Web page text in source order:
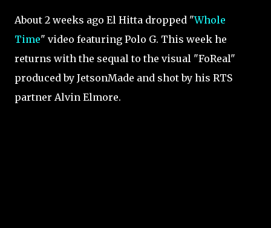
About 2 weeks ago El Hitta dropped "Whole
Time" video featuring Polo G. This week he
returns with the sequal to the visual "FoReal"
produced by JetsonMade and shot by his RTS
partner Alvin Elmore.